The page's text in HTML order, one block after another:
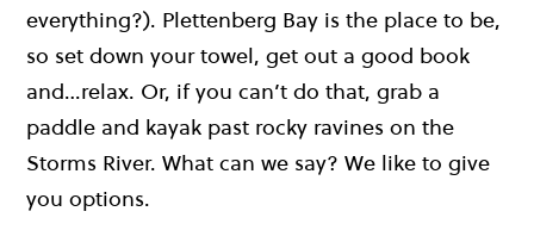
everything?). Plettenberg Bay is the place to be,
so set down your towel, get out a good book
and…relax. Or, if you can’t do that, grab a
paddle and kayak past rocky ravines on the
Storms River. What can we say? We like to give
you options.